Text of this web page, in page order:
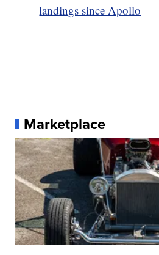
landings since Apollo
Marketplace